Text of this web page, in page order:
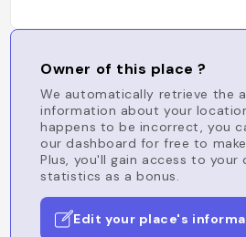
Owner of this place ?
We automatically retrieve the
information about your
happens to be incorrect, you
our dashboard for free to
Plus, you'll gain access to your
statistics as a bonus.
Edit your place's